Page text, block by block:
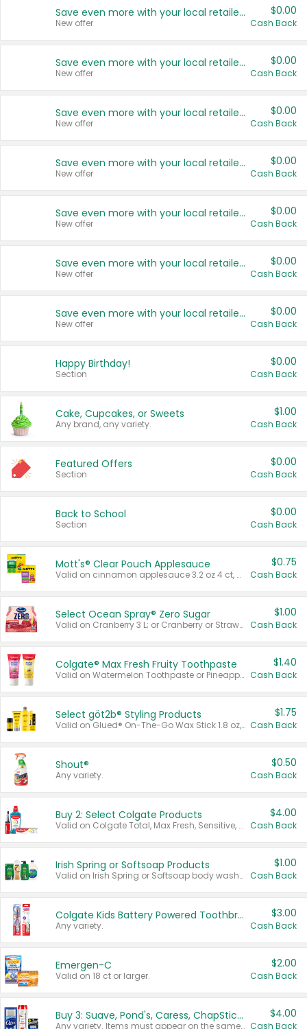
Save even more with your local retailers
New offer
$0.00
Cash Back
Save even more with your local retailers
New offer
$0.00
Cash Back
Save even more with your local retailers
New offer
$0.00
Cash Back
Save even more with your local retailers
New offer
$0.00
Cash Back
Save even more with your local retailers
New offer
$0.00
Cash Back
Save even more with your local retailers
New offer
$0.00
Cash Back
Save even more with your local retailers
New offer
$0.00
Cash Back
Happy Birthday!
Section
$0.00
Cash Back
Cake, Cupcakes, or Sweets
Any brand, any variety.
$1.00
Cash Back
Featured Offers
Section
$0.00
Cash Back
Back to School
Section
$0.00
Cash Back
Mott's® Clear Pouch Applesauce
Valid on cinnamon applesauce 3.2 oz 4 ct, applesauce 3.2 oz 4 ct, no sugar added applesauce 3.2 oz 4 ct, or fruit smoothie mixed berry 4.2 oz 4 ct.
$0.75
Cash Back
Select Ocean Spray® Zero Sugar
Valid on Cranberry 3 L; or Cranberry or Strawberry Mango 10 oz 6 ct.
$1.00
Cash Back
Colgate® Max Fresh Fruity Toothpaste
Valid on Watermelon Toothpaste or Pineapple Coconut, 4.5 oz.
$1.40
Cash Back
Select göt2b® Styling Products
Valid on Glued® On-The-Go Wax Stick 1.8 oz, Blasting Freeze Spray® Extra Strong Rigid Hold for Spiked Styles 12 oz, Styling Spiking Glue Water-Resistant Bold Screaming Hold Spikes 6 oz, 2-in-1 Brow Gel & Edge Control Strong Hold Eyebrow & Hair Mascara 0.54 oz.
$1.75
Cash Back
Shout®
Any variety.
$0.50
Cash Back
Buy 2: Select Colgate Products
Valid on Colgate Total, Max Fresh, Sensitive, Optic White Advanced, Stain Fighter, Purple or Charcoal toothpastes 3 oz or larger, Colgate 360°, Total, Gum Health, Expert or Optic White toothbrushes , mouthwashes or mouth rinses 16 oz or larger. Excludes 3 pack toothpastes. Items must appear on the same receipt.
$4.00
Cash Back
Irish Spring or Softsoap Products
Valid on Irish Spring or Softsoap body washes 20 oz or larger, Irish Spring bar soap multi-packs 6 ct or larger, or Softsoap liquid hand soap refills 50 oz.
$1.00
Cash Back
Colgate Kids Battery Powered Toothbrushes
Any variety.
$3.00
Cash Back
Emergen-C
Valid on 18 ct or larger.
$2.00
Cash Back
Buy 3: Suave, Pond's, Caress, ChapStick, Q-Tip, St. Ives, or Noxzema Products
Any variety. Items must appear on the same receipt. One (1) multi-pack is considered one (1) item purchased.
$4.00
Cash Back